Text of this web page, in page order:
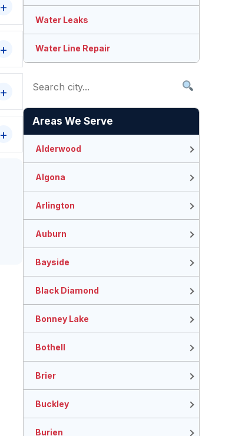
Water Leaks
Water Line Repair
Areas We Serve
Alderwood
Algona
Arlington
Auburn
Bayside
Black Diamond
Bonney Lake
Bothell
Brier
Buckley
Burien